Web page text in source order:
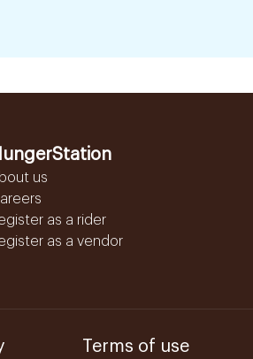
us
as a rider
as a vendor
Terms of use